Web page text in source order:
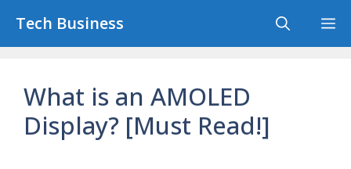
Tech Business
What is an AMOLED
Display? [Must Read!]